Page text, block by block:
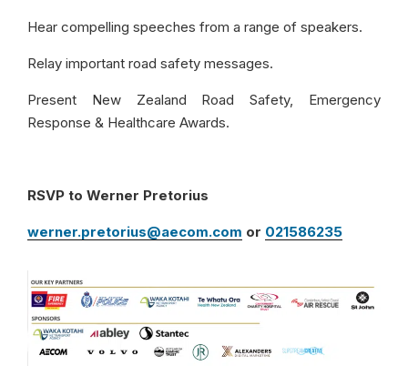
Hear compelling speeches from a range of speakers.
Relay important road safety messages.
Present New Zealand Road Safety, Emergency
Response & Healthcare Awards.
RSVP to Werner Pretorius
werner.pretorius@aecom.com or 021586235